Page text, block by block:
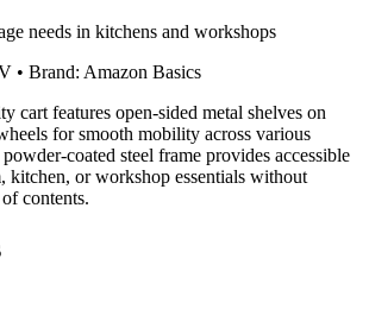
needs in kitchens and workshops
• Brand: Amazon Basics
cart features open-sided metal shelves on
for smooth mobility across various
coated steel frame provides accessible
kitchen, or workshop essentials without
contents.